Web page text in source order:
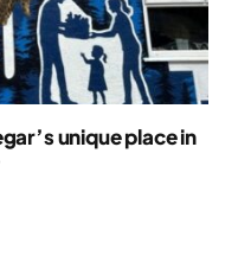
unique place in